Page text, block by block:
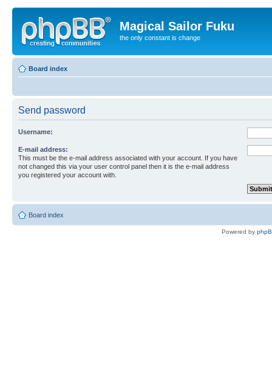
Magical Sailor Fuku
the only constant is change
Board index
Send password
Username:
E-mail address:
This must be the e-mail address associated with your account. If you have
not changed this via your user control panel then it is the e-mail address
you registered your account with.
Board index
Powered by